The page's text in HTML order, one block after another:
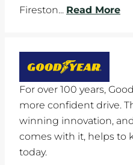
Fireston... Read More
For over 100 years,
more confident drive.
winning innovation,
comes with it, helps to
today.